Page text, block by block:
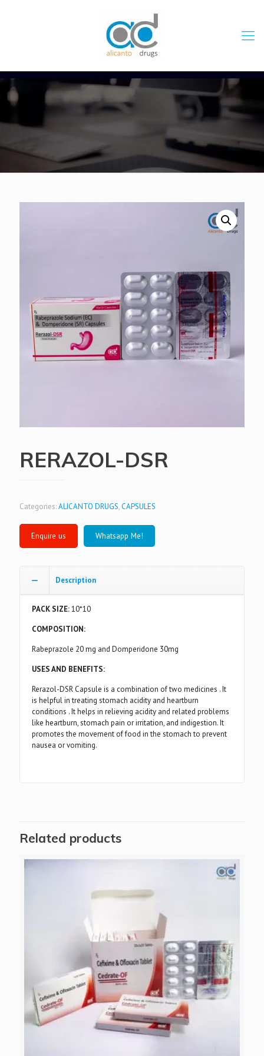
RERAZOL-DSR
Categories:ALICANTO DRUGS,CAPSULES
Whatsapp Me!
Description
PACK SIZE:10*10
COMPOSITION:
Rabeprazole 20 mg and Domperidone 30mg
USES AND BENEFITS:
Rerazol-DSR Capsule is a combination of two medicines . It
is helpful in treating stomach acidity and heartburn
conditions . It helps in relieving acidity and related problems
like heartburn, stomach pain or irritation, and indigestion. It
promotes the movement of food in the stomach to prevent
nausea or vomiting.
Related products